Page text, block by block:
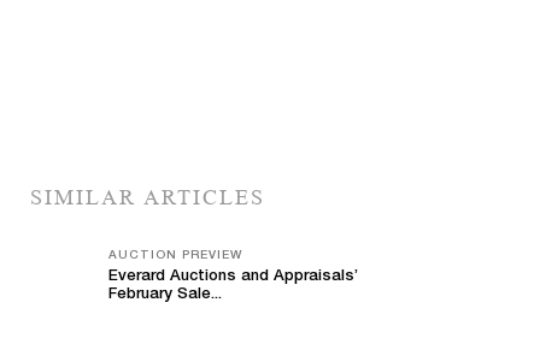
SIMILAR ARTICLES
AUCTION PREVIEW
Everard Auctions and Appraisals’
February Sale...